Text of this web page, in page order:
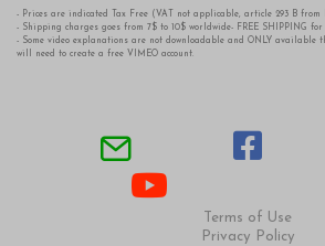
- Prices are indicated Tax Free (VAT not applicable, article 293 B from
- Shipping charges goes from 7$ to 10$ worldwide- FREE SHIPPING
- Some video explanations are not downloadable and ONLY available
will need to create a free VIMEO account.
Terms of Use
Privacy Policy